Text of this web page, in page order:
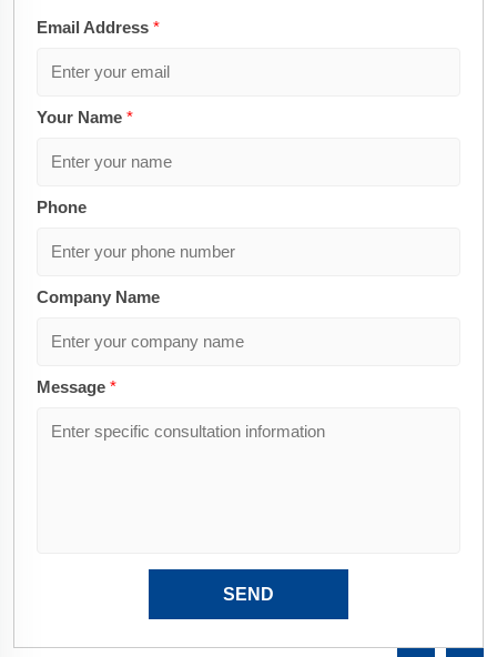
Email Address *
Your Name *
Phone
Company Name
Message *
SEND